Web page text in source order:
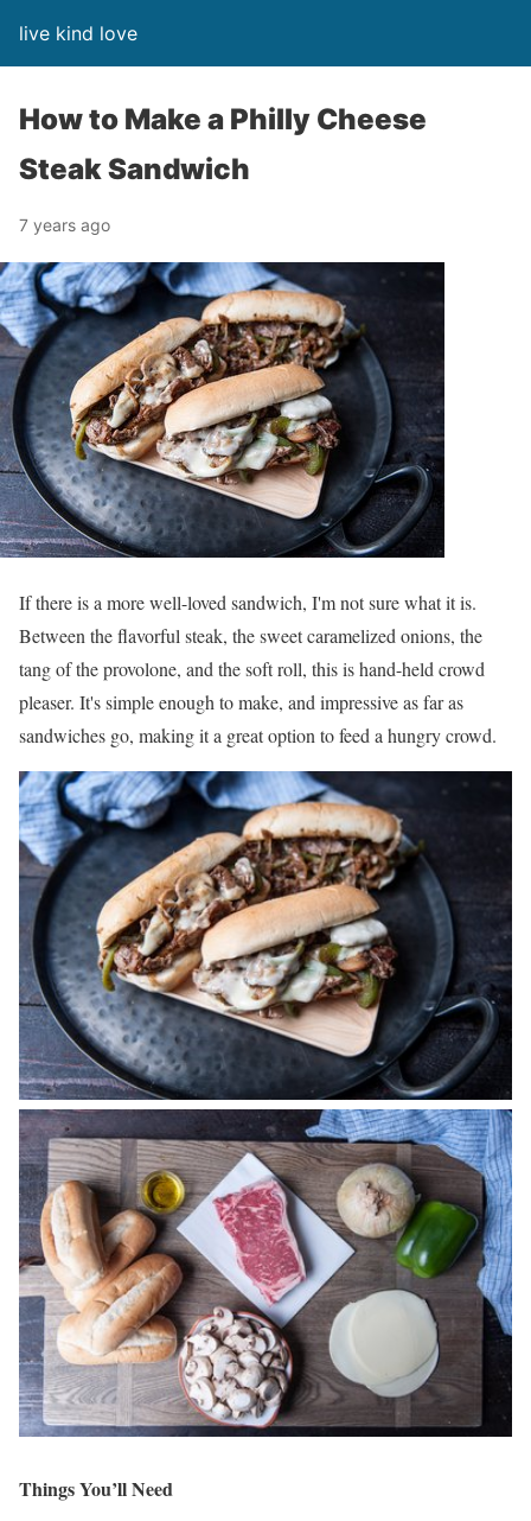
live kind love
How to Make a Philly Cheese
Steak Sandwich
7 years ago
If there is a more well-loved sandwich, I'm not sure what it is.
Between the flavorful steak, the sweet caramelized onions, the
tang of the provolone, and the soft roll, this is hand-held crowd
pleaser. It's simple enough to make, and impressive as far as
sandwiches go, making it a great option to feed a hungry crowd.
Things You’ll Need